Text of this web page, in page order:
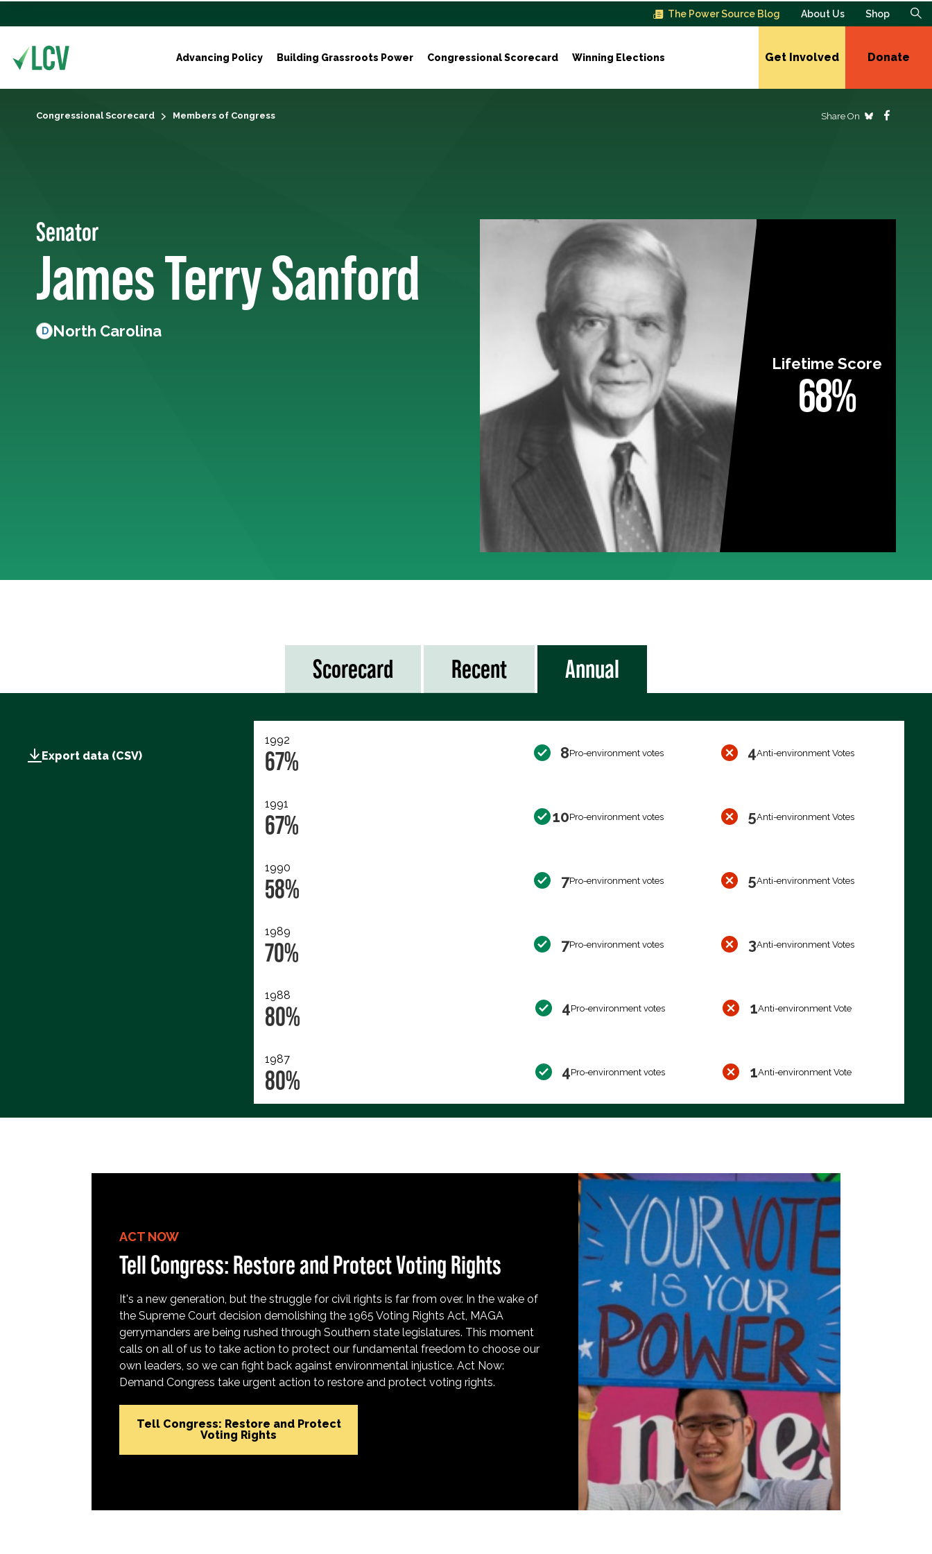
The Power Source Blog About Us Shop
Advancing Policy Building Grassroots Power Congressional Scorecard Winning Elections Get Involved Donate
Congressional Scorecard Members of Congress Share On
Senator
James Terry Sanford
D North Carolina
Lifetime Score
68%
Scorecard Recent Annual
Export data (CSV)
1992
67% 8Pro-environment votes 4Anti-environment Votes
1991
67% 10Pro-environment votes 5Anti-environment Votes
1990
58% 7Pro-environment votes 5Anti-environment Votes
1989
70% 7Pro-environment votes 3Anti-environment Votes
1988
80% 4Pro-environment votes 1Anti-environment Vote
1987
80% 4Pro-environment votes 1Anti-environment Vote
ACT NOW
Tell Congress: Restore and Protect Voting Rights
It's a new generation, but the struggle for civil rights is far from over. In the wake of
the Supreme Court decision demolishing the 1965 Voting Rights Act, MAGA
gerrymanders are being rushed through Southern state legislatures. This moment
calls on all of us to take action to protect our fundamental freedom to choose our
own leaders, so we can fight back against environmental injustice. Act Now:
Demand Congress take urgent action to restore and protect voting rights.
Tell Congress: Restore and Protect
Voting Rights